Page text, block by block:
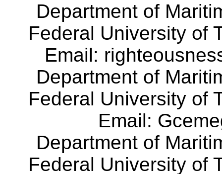
Department of
Federal University of
Email:
Department of
Federal University of
Email:
Department of
Federal University of